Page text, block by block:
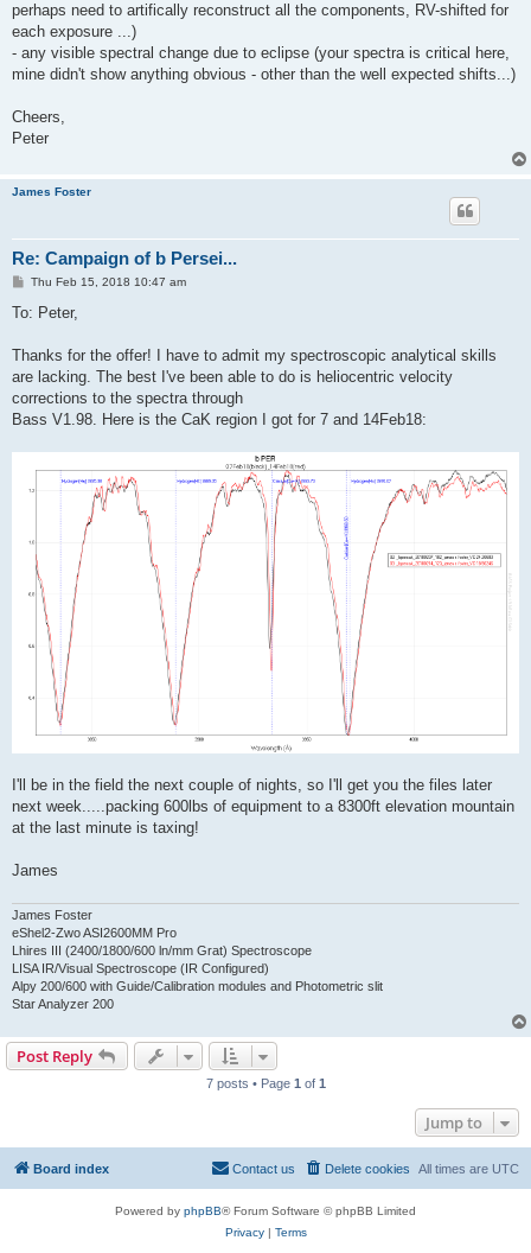
perhaps need to artifically reconstruct all the components, RV-shifted for
each exposure ...)
- any visible spectral change due to eclipse (your spectra is critical here,
mine didn't show anything obvious - other than the well expected shifts...)
Cheers,
Peter
James Foster
Re: Campaign of b Persei...
P
s
Thu Feb 15, 2018 10:47 am
To: Peter,
Thanks for the offer! I have to admit my spectroscopic analytical skills
are lacking. The best I've been able to do is heliocentric velocity
corrections to the spectra through
Bass V1.98. Here is the CaK region I got for 7 and 14Feb18:
I'll be in the field the next couple of nights, so I'll get you the files later
next week.....packing 600lbs of equipment to a 8300ft elevation mountain
at the last minute is taxing!
James
James Foster
eShel2-Zwo ASI2600MM Pro
Lhires III (2400/1800/600 ln/mm Grat) Spectroscope
LISA IR/Visual Spectroscope (IR Configured)
Alpy 200/600 with Guide/Calibration modules and Photometric slit
Star Analyzer 200
Post Reply
7 posts • Page 1 of 1
Jump to
Board index All times are UTC
Delete cookies
Contact us
Powered by phpBB® Forum Software © phpBB Limited
Privacy| Terms